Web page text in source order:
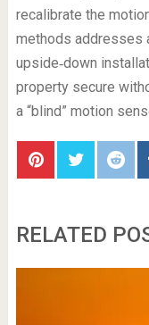
recalibrate the
methods addresses
upside‑down
property secure
a “blind” motion
RELATED